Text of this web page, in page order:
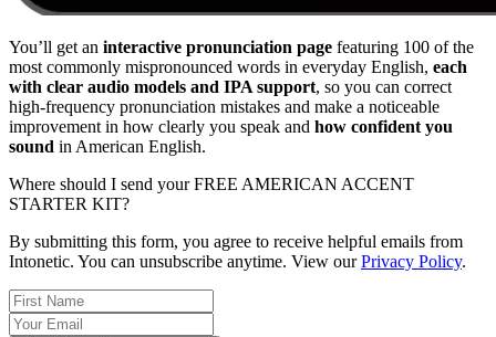
You’ll get an interactive pronunciation page featuring 100 of the
most commonly mispronounced words in everyday English, each
with clear audio models and IPA support, so you can correct
high-frequency pronunciation mistakes and make a noticeable
improvement in how clearly you speak and how confident you
sound in American English.
Where should I send your FREE AMERICAN ACCENT
STARTER KIT?
By submitting this form, you agree to receive helpful emails from
Intonetic. You can unsubscribe anytime. View ourPrivacy Policy.